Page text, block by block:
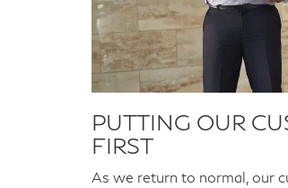
PUTTING OUR
FIRST
As we return to normal, our